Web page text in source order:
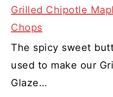
Grilled Chipotle
Chops
The spicy sweet
used to make our
Glaze…